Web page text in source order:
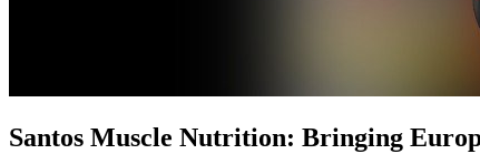
Santos Muscle Nutrition: Bringing